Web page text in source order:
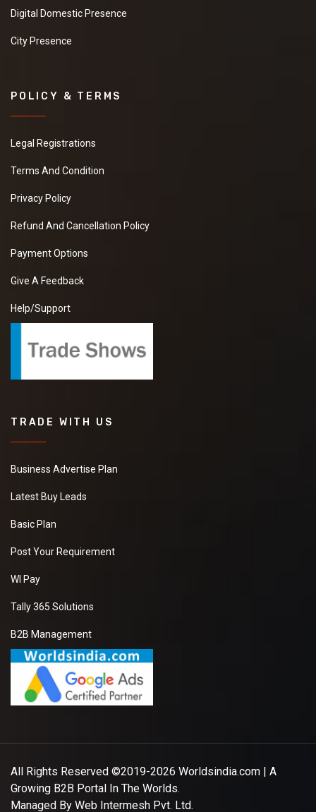
Digital Domestic Presence
City Presence
POLICY & TERMS
Legal Registrations
Terms And Condition
Privacy Policy
Refund And Cancellation Policy
Payment Options
Give A Feedback
Help/Support
TRADE WITH US
Business Advertise Plan
Latest Buy Leads
Basic Plan
Post Your Requirement
WI Pay
Tally 365 Solutions
B2B Management
All Rights Reserved ©2019-2026 Worldsindia.com | A
Growing B2B Portal In The Worlds.
Managed By Web Intermesh Pvt. Ltd.